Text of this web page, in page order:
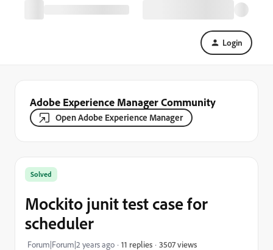
Login
Adobe Experience Manager Community
Open Adobe Experience Manager
Solved
Mockito junit test case for
scheduler
Forum|Forum|2 years ago 11 replies 3507 views